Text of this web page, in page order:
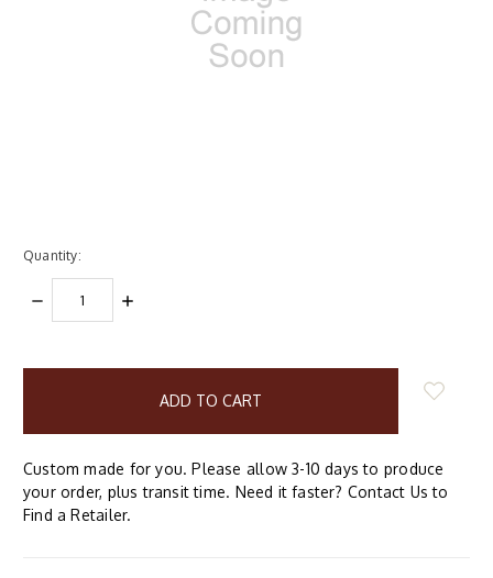
Quantity:
DECREASE
QUANTITY:
INCREASE
Custom made for you. Please allow 3-10 days to produce
your order, plus transit time. Need it faster? Contact Us to
Find a Retailer.